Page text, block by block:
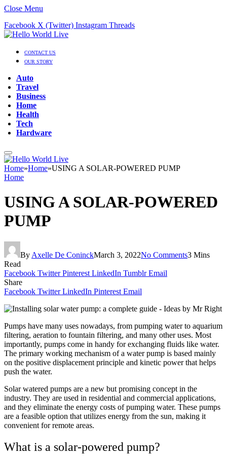
Close Menu
Facebook X (Twitter) Instagram Threads
CONTACT US
OUR STORY
Auto
Travel
Business
Home
Health
Tech
Hardware
Home»Home»USING A SOLAR-POWERED PUMP
Home
USING A SOLAR-POWERED
PUMP
By Axelle De ConinckMarch 3, 2022No Comments3 Mins
Read
Facebook Twitter Pinterest LinkedIn Tumblr Email
Share
Facebook Twitter LinkedIn Pinterest Email
Pumps have many uses nowadays, from pumping water to aquarium
filtering, aeration to fountain filtering, and many other uses. Most
importantly, pumps come in handy for exchanging fluids like water.
The primary working mechanism of a water pump is based mainly
on the positive displacement principle and kinetic power that helps
push the water.
Solar watered pumps are a new but promising concept in the
industry. They are used in residential and commercial applications,
and they eliminate the energy costs of pumping water. These pumps
are a feasible option that utilizes energy from the sun, making it
convenient for remote areas.
What is a solar-powered pump?